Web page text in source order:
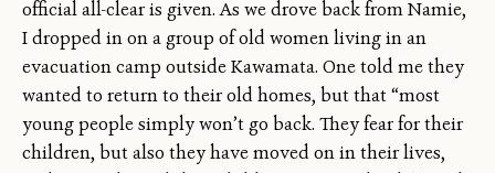
official all-clear is given. As we drove back from Namie,
I dropped in on a group of old women living in an
evacuation camp outside Kawamata. One told me they
wanted to return to their old homes, but that “most
young people simply won’t go back. They fear for their
children, but also they have moved on in their lives,